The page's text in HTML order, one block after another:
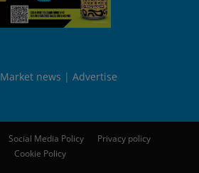
Market news Advertise
Social Media Policy
Privacy policy
Cookie Policy